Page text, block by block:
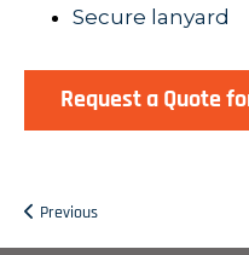
Secure lanyard
Request a Quote
Previous